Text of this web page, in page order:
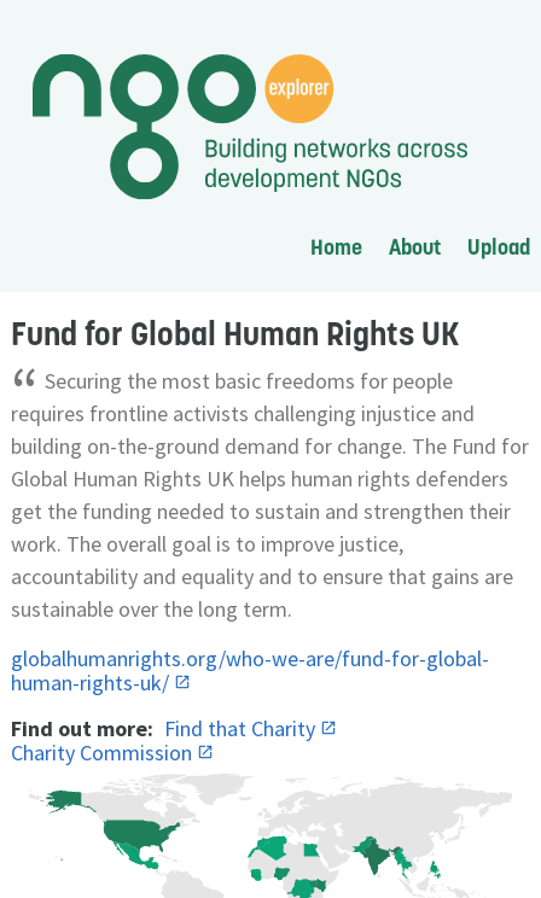
Home About Upload
Fund for Global Human Rights UK
“ Securing the most basic freedoms for people
requires frontline activists challenging injustice and
building on-the-ground demand for change. The Fund for
Global Human Rights UK helps human rights defenders
get the funding needed to sustain and strengthen their
work. The overall goal is to improve justice,
accountability and equality and to ensure that gains are
sustainable over the long term.
globalhumanrights.org/who-we-are/fund-for-global-
human-rights-uk/
Find out more: Find that Charity
Charity Commission